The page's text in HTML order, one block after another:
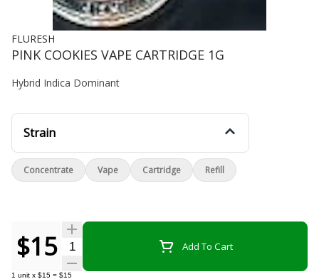
FLURESH
PINK COOKIES VAPE CARTRIDGE 1G
Hybrid Indica Dominant
Strain
$15 Quantity Selector Add To Cart
1 unit x $15 = $15
Concentrate Vape Cartridge Refill